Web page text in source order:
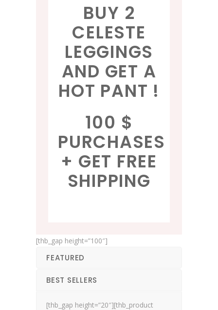
BUY 2
CELESTE
LEGGINGS
AND GET A
HOT PANT !
100 $
PURCHASES
+ GET FREE
SHIPPING
[thb_gap height=”100″]
FEATURED
BEST SELLERS
[thb_gap height=”20″][thb_product